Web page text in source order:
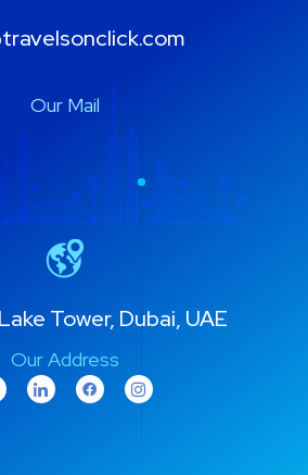
Our Mail
Tower, Dubai, UAE
Our Address